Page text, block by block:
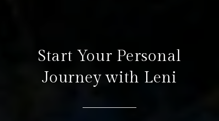
Start Your Personal
Journey with Leni